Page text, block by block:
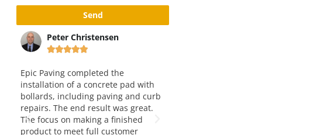
Max Rivshin

This is very good and reliable
company. Working with them for
over four years and love both
attitude, quality and service. Way to
go!!! Great job!